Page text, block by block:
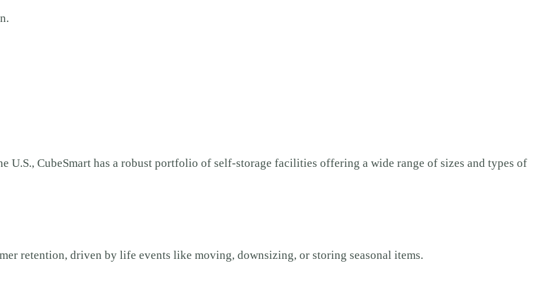
U.S., CubeSmart has a robust portfolio of self-storage facilities offering a wide range of sizes and types of
retention, driven by life events like moving, downsizing, or storing seasonal items.